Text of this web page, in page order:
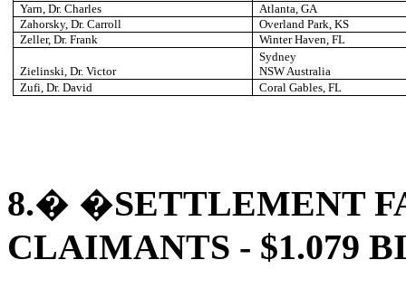
Yarn, Dr. Charles
Atlanta , GA
Zahorsky, Dr. Carroll
Overland Park , KS
Zeller, Dr. Frank
Winter Haven , FL
Zielinski, Dr. Victor
Sydney
NSW Australia
Zufi, Dr. David
Coral Gables , FL
8.� �SETTLEMENT
CLAIMANTS - $1.079